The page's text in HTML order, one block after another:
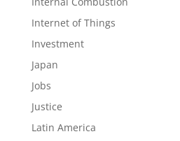
Internet of Things
Investment
Japan
Jobs
Justice
Latin America